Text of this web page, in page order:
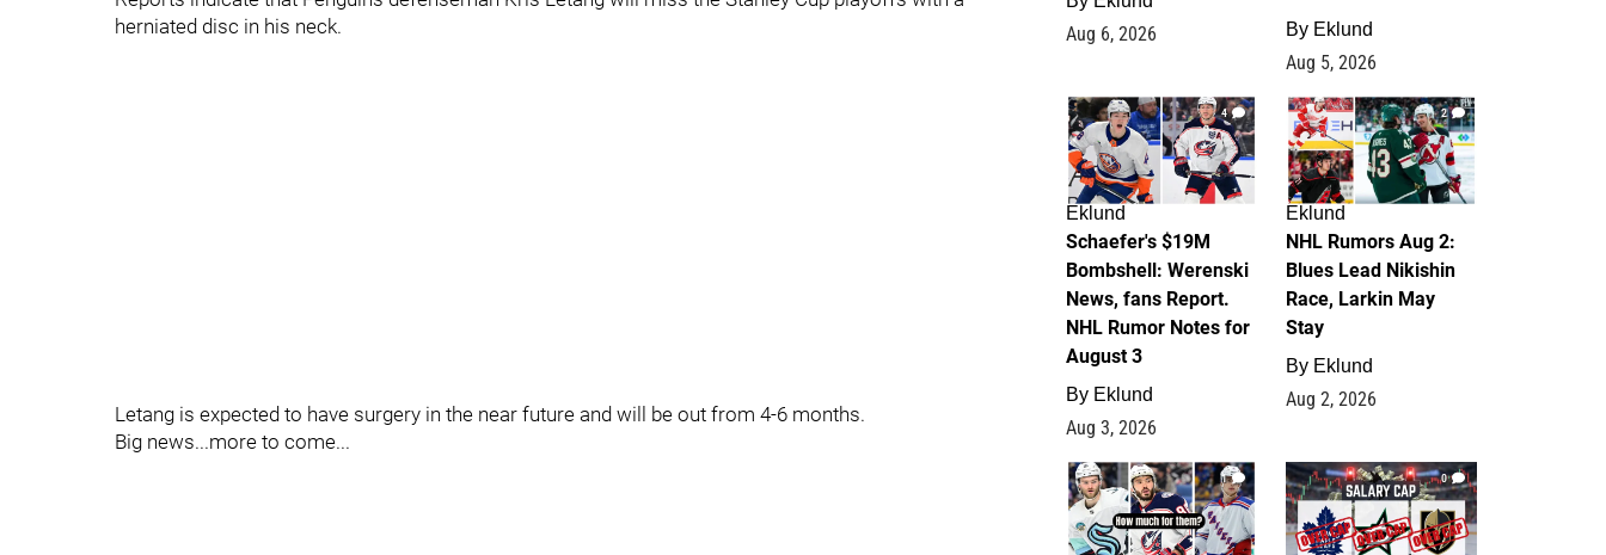
herniated disc in his neck.
Letang is expected to have surgery in the near future and will be out from 4-6 months.
Big news...more to come...
Aug 6, 2026 By Eklund
Aug 5, 2026
4
Eklund
Schaefer's $19M
Bombshell: Werenski
News, fans Report.
NHL Rumor Notes for
August 3
By Eklund
Aug 3, 2026
2
Eklund
NHL Rumors Aug 2:
Blues Lead Nikishin
Race, Larkin May
Stay
By Eklund
Aug 2, 2026
1 0